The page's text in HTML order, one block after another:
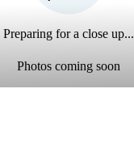
Preparing for a close up...
Photos coming soon